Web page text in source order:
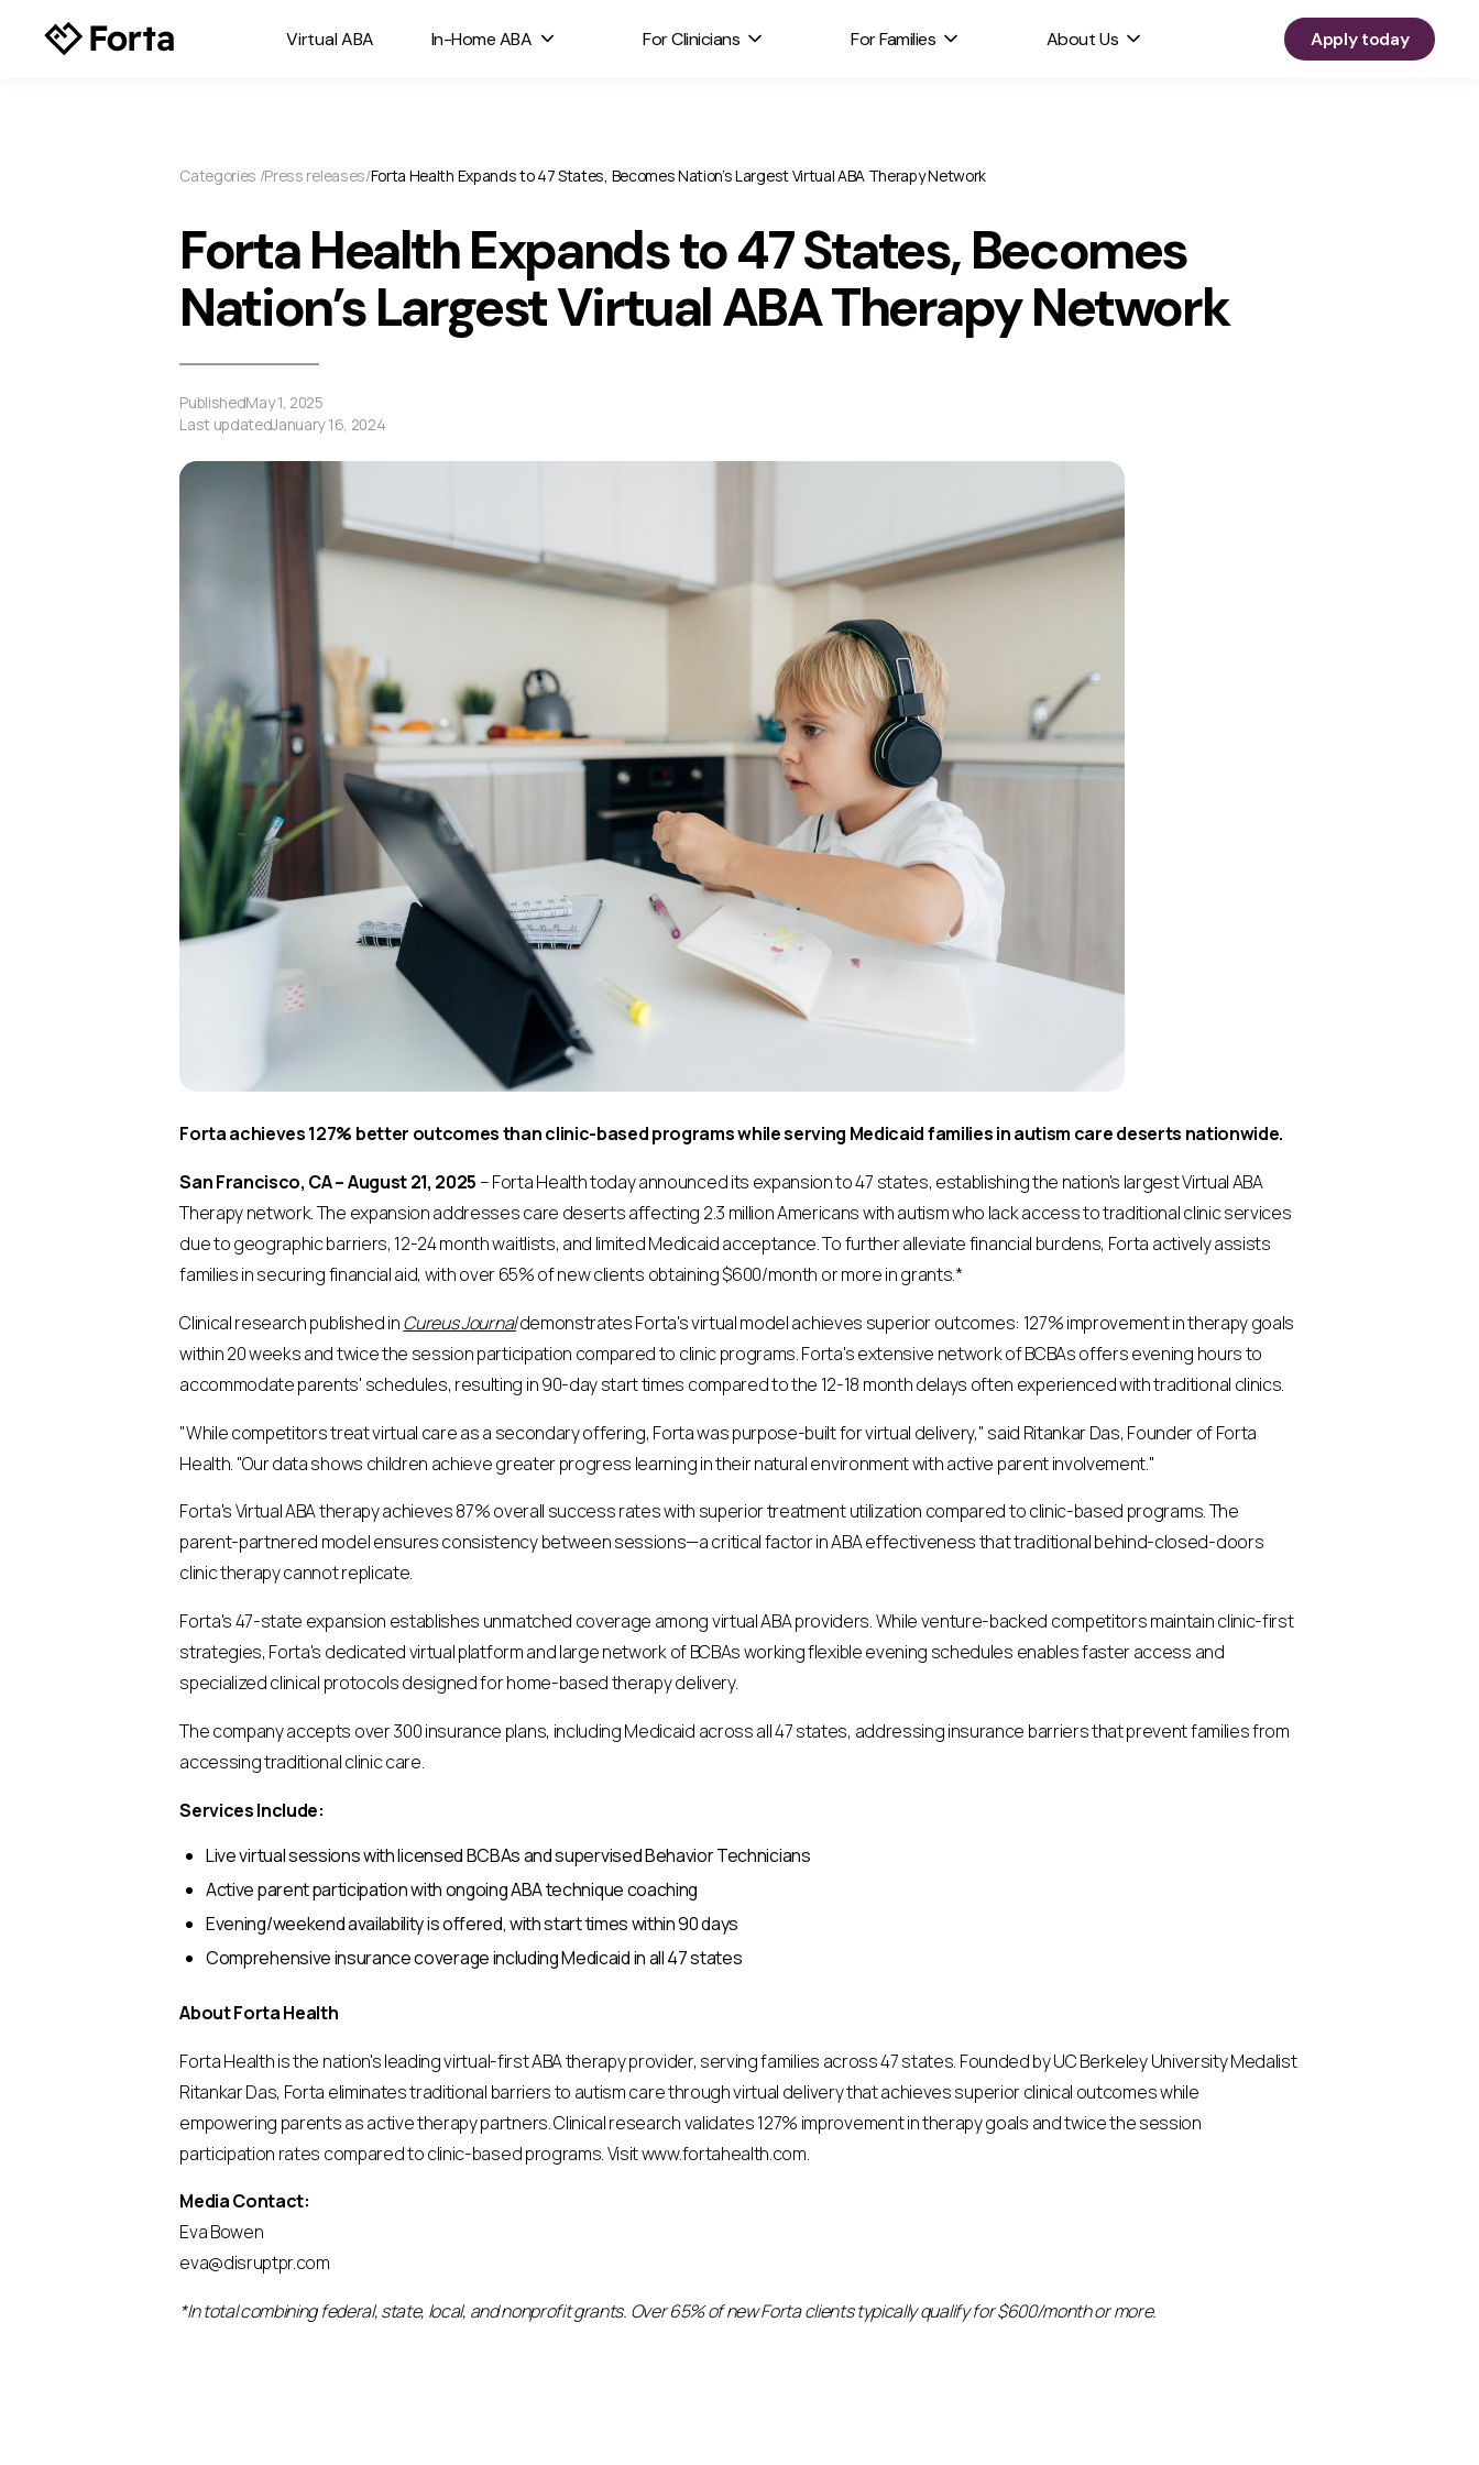
Virtual ABA In-Home ABA For Clinicians For Families About Us Apply today
Categories /Press releases/Forta Health Expands to 47 States, Becomes Nation’s Largest Virtual ABA Therapy Network
Forta Health Expands to 47 States, Becomes
Nation’s Largest Virtual ABA Therapy Network
PublishedMay 1, 2025
Last updatedJanuary 16, 2024
Forta achieves 127% better outcomes than clinic-based programs while serving Medicaid families in autism care deserts nationwide.
San Francisco, CA – August 21, 2025 – Forta Health today announced its expansion to 47 states, establishing the nation's largest Virtual ABA
Therapy network. The expansion addresses care deserts affecting 2.3 million Americans with autism who lack access to traditional clinic services
due to geographic barriers, 12-24 month waitlists, and limited Medicaid acceptance. To further alleviate financial burdens, Forta actively assists
families in securing financial aid, with over 65% of new clients obtaining $600/month or more in grants.*
Clinical research published inCureus Journaldemonstrates Forta's virtual model achieves superior outcomes: 127% improvement in therapy goals
within 20 weeks and twice the session participation compared to clinic programs. Forta's extensive network of BCBAs offers evening hours to
accommodate parents' schedules, resulting in 90-day start times compared to the 12-18 month delays often experienced with traditional clinics.
"While competitors treat virtual care as a secondary offering, Forta was purpose-built for virtual delivery," said Ritankar Das, Founder of Forta
Health. "Our data shows children achieve greater progress learning in their natural environment with active parent involvement."
Forta's Virtual ABA therapy achieves 87% overall success rates with superior treatment utilization compared to clinic-based programs. The
parent-partnered model ensures consistency between sessions—a critical factor in ABA effectiveness that traditional behind-closed-doors
clinic therapy cannot replicate.
Forta's 47-state expansion establishes unmatched coverage among virtual ABA providers. While venture-backed competitors maintain clinic-first
strategies, Forta's dedicated virtual platform and large network of BCBAs working flexible evening schedules enables faster access and
specialized clinical protocols designed for home-based therapy delivery.
The company accepts over 300 insurance plans, including Medicaid across all 47 states, addressing insurance barriers that prevent families from
accessing traditional clinic care.
Services Include:
Live virtual sessions with licensed BCBAs and supervised Behavior Technicians
Active parent participation with ongoing ABA technique coaching
Evening/weekend availability is offered, with start times within 90 days
Comprehensive insurance coverage including Medicaid in all 47 states
About Forta Health
Forta Health is the nation's leading virtual-first ABA therapy provider, serving families across 47 states. Founded by UC Berkeley University Medalist
Ritankar Das, Forta eliminates traditional barriers to autism care through virtual delivery that achieves superior clinical outcomes while
empowering parents as active therapy partners. Clinical research validates 127% improvement in therapy goals and twice the session
participation rates compared to clinic-based programs. Visit www.fortahealth.com.
Media Contact:
Eva Bowen
eva@disruptpr.com
*In total combining federal, state, local, and nonprofit grants. Over 65% of new Forta clients typically qualify for $600/month or more.